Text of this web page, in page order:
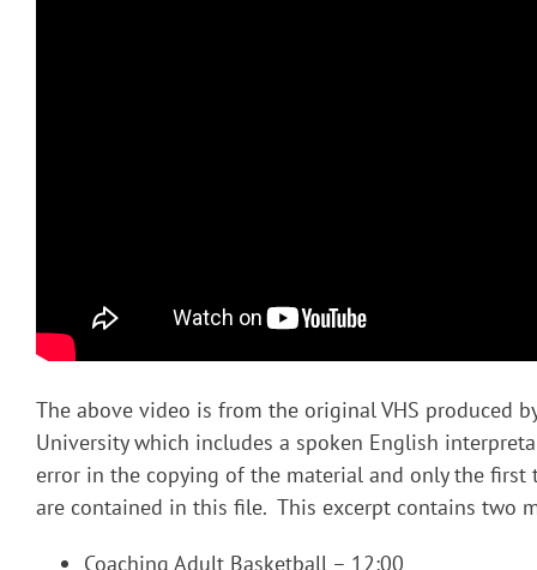
The above video is from the original VHS produced
University which includes a spoken English
error in the copying of the material and only the first
are contained in this file. This excerpt contains two
Coaching Adult Basketball – 12:00